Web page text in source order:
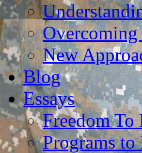
Overcoming
New
Blog
Essays
Freedom To
Programs